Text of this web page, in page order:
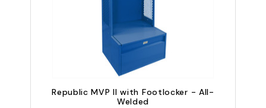
Republic MVP II with Footlocker - All-
Welded